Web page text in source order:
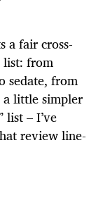
a fair cross-
list: from
sedate, from
little simpler
list – I’ve
review line-